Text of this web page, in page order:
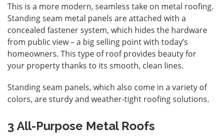
This is a more modern, seamless take on metal roofing.
Standing seam metal panels are attached with a
concealed fastener system, which hides the hardware
from public view – a big selling point with today’s
homeowners. This type of roof provides beauty for
your property thanks to its smooth, clean lines.
Standing seam panels, which also come in a variety of
colors, are sturdy and weather-tight roofing solutions.
3 All-Purpose Metal Roofs